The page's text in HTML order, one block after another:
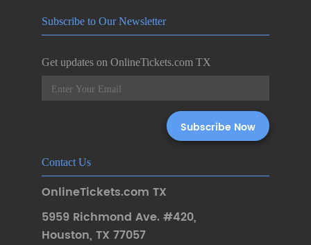
Subscribe to Our Newsletter
Get updates on OnlineTickets.com TX
Contact Us
OnlineTickets.com TX
5959 Richmond Ave. #420,
Houston, TX 77057